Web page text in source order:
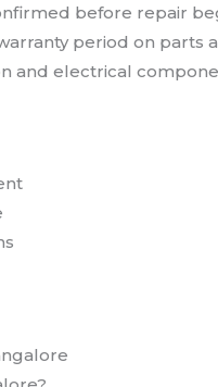
before repair
period on parts
and electrical